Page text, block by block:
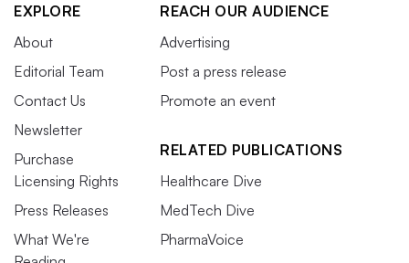
EXPLORE
About
Editorial Team
Contact Us
Newsletter
Purchase
Licensing Rights
Press Releases
What We're
REACH OUR AUDIENCE
Advertising
Post a press release
Promote an event
RELATED PUBLICATIONS
Healthcare Dive
MedTech Dive
PharmaVoice